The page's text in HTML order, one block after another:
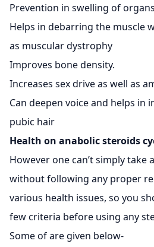
Prevention in swelling of
Helps in debarring the muscle
as muscular dystrophy
Improves bone density.
Increases sex drive as well as
Can deepen voice and helps in
pubic hair
Health on anabolic steroids
However one can’t simply take
without following any proper
various health issues, so you
few criteria before using any
Some of are given below-